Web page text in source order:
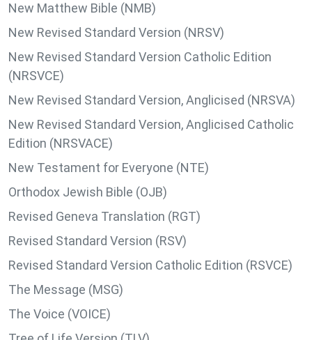
New Matthew Bible (NMB)
New Revised Standard Version (NRSV)
New Revised Standard Version Catholic Edition
(NRSVCE)
New Revised Standard Version, Anglicised (NRSVA)
New Revised Standard Version, Anglicised Catholic
Edition (NRSVACE)
New Testament for Everyone (NTE)
Orthodox Jewish Bible (OJB)
Revised Geneva Translation (RGT)
Revised Standard Version (RSV)
Revised Standard Version Catholic Edition (RSVCE)
The Message (MSG)
The Voice (VOICE)